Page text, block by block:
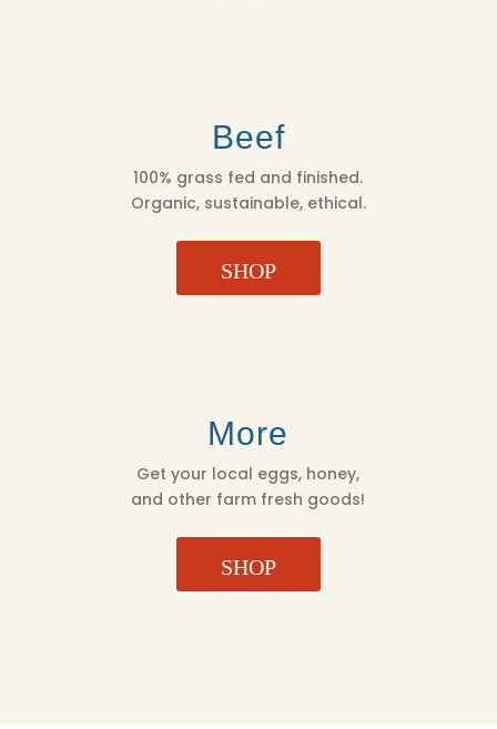
Beef
100% grass fed and finished.
Organic, sustainable, ethical.
SHOP
More
Get your local eggs, honey,
and other farm fresh goods!
SHOP